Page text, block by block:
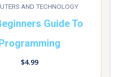
AND TECHNOLOGY
Guide To
Programming
$4.99